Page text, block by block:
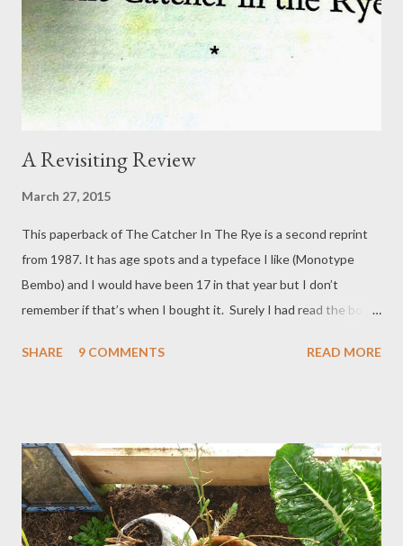
tangle our steps, like dirty shirts dumped on the floor. Same old
shirts and quirks of fear. Never mind. Fill up the wash basket.
Run yourself a bath. B...
A Revisiting Review
March 27, 2015
This paperback of The Catcher In The Rye is a second reprint
from 1987. It has age spots and a typeface I like (Monotype
Bembo) and I would have been 17 in that year but I don’t
remember if that’s when I bought it. Surely I had read the book
though; disaffected antihero, soul in a soulless world, thinker in
reacted to it. He had stubbornness and integrity and that
individualistic red hat. (If you don’t know the plot and/or the
palaver of this book, have a quick cheat here: The Catcher In
The Rye .) Rereading was a gamble - what if I’d left my old friend
SHARE 9 COMMENTS READ MORE